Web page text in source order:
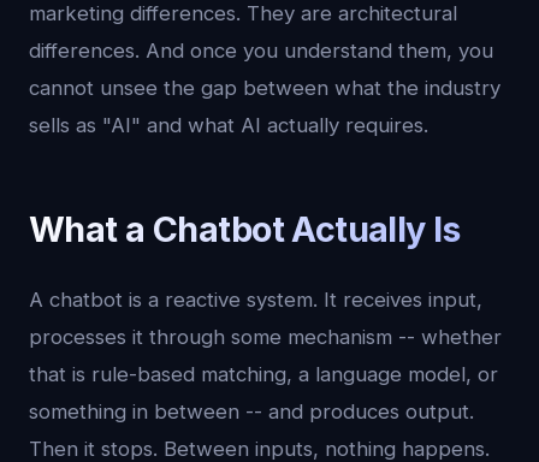
marketing differences. They are architectural
differences. And once you understand them, you
cannot unsee the gap between what the industry
sells as "AI" and what AI actually requires.
What a Chatbot Actually Is
A chatbot is a reactive system. It receives input,
processes it through some mechanism -- whether
that is rule-based matching, a language model, or
something in between -- and produces output.
Then it stops. Between inputs, nothing happens.